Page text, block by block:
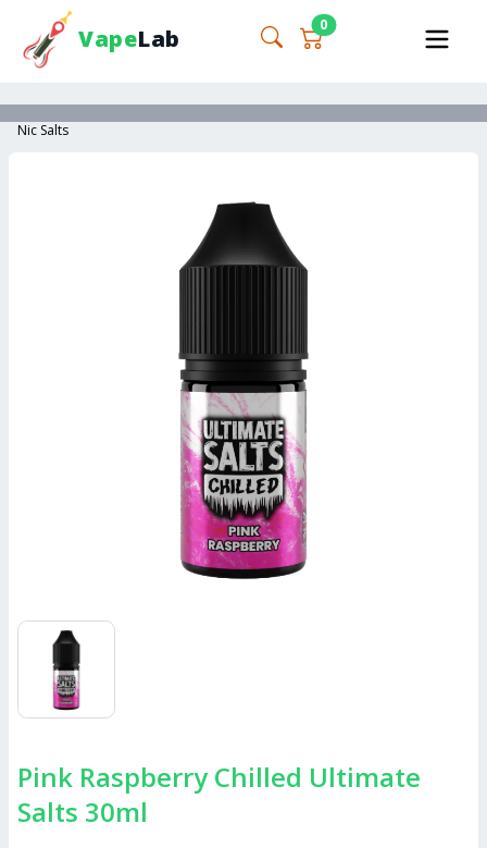
VapeLab 0
Nic Salts
Pink Raspberry Chilled Ultimate
Salts 30ml